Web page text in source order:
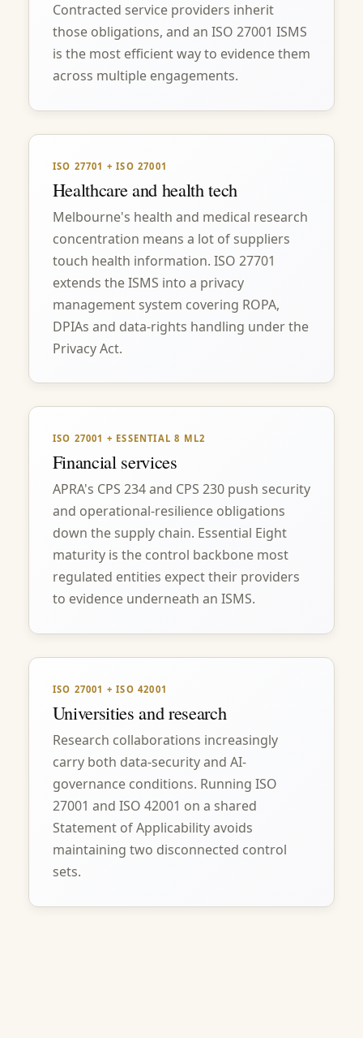
Contracted service providers inherit
those obligations, and an ISO 27001 ISMS
is the most efficient way to evidence them
across multiple engagements.
ISO 27701 + ISO 27001
Healthcare and health tech
Melbourne's health and medical research
concentration means a lot of suppliers
touch health information. ISO 27701
extends the ISMS into a privacy
management system covering ROPA,
DPIAs and data-rights handling under the
Privacy Act.
ISO 27001 + ESSENTIAL 8 ML2
Financial services
APRA's CPS 234 and CPS 230 push security
and operational-resilience obligations
down the supply chain. Essential Eight
maturity is the control backbone most
regulated entities expect their providers
to evidence underneath an ISMS.
ISO 27001 + ISO 42001
Universities and research
Research collaborations increasingly
carry both data-security and AI-
governance conditions. Running ISO
27001 and ISO 42001 on a shared
Statement of Applicability avoids
maintaining two disconnected control
sets.